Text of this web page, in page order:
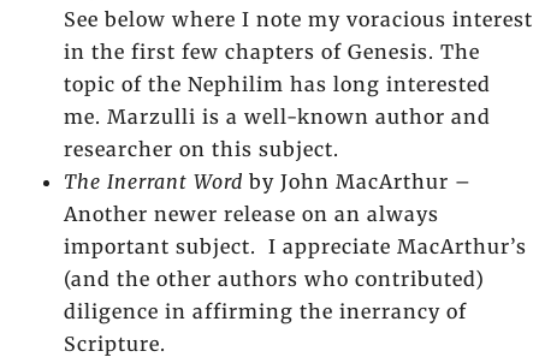
See below where I note my voracious interest
in the first few chapters of Genesis. The
topic of the Nephilim has long interested
me. Marzulli is a well-known author and
researcher on this subject.
The Inerrant Word by John MacArthur –
Another newer release on an always
important subject. I appreciate MacArthur’s
(and the other authors who contributed)
diligence in affirming the inerrancy of
Scripture.